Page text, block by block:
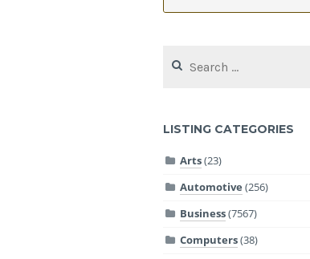
for:
LISTING CATEGORIES
Arts(23)
Automotive (256)
Business(7567)
Computers(38)